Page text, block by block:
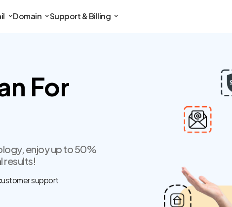
Domain Support & Billing
For
enjoy up to 50%
results!
support